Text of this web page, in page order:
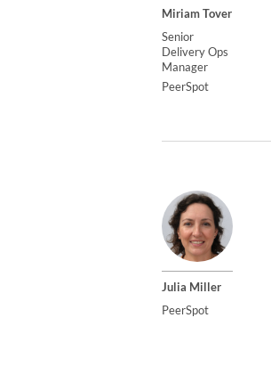
Miriam Tover
Senior
Delivery Ops
Manager
PeerSpot
Julia Miller
PeerSpot